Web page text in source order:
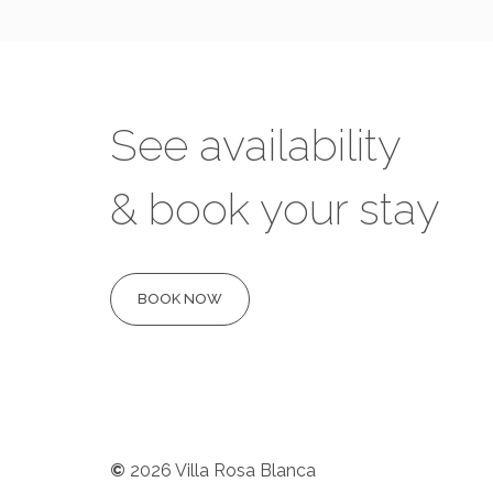
See availability
& book your stay
BOOK NOW
© 2026 Villa Rosa Blanca